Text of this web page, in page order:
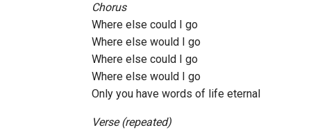
Chorus
Where else could I go
Where else would I go
Where else could I go
Where else would I go
Only you have words of life eternal
Verse (repeated)